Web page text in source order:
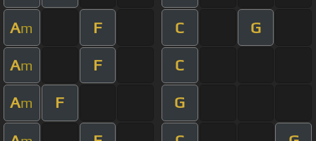
Am F C G
Am F C
Am F G